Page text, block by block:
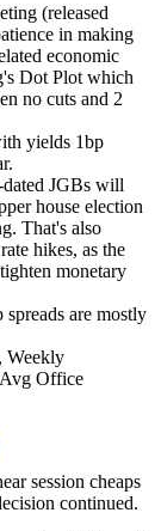
(released
in making
economic
Dot Plot which
no cuts and 2
yields 1bp
JGBs will
house election
That's also
hikes, as the
monetary
are mostly
Weekly
Office
session cheaps
continued.